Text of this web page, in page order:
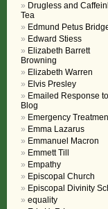
Drugless and
Tea
Edmund Petus
Edward Stiess
Elizabeth Barrett
Browning
Elizabeth Warren
Elvis Presley
Emailed Response to
Blog
Emergency
Emma Lazarus
Emmanuel Macron
Emmett Till
Empathy
Episcopal Church
Episcopal Divinity
equality